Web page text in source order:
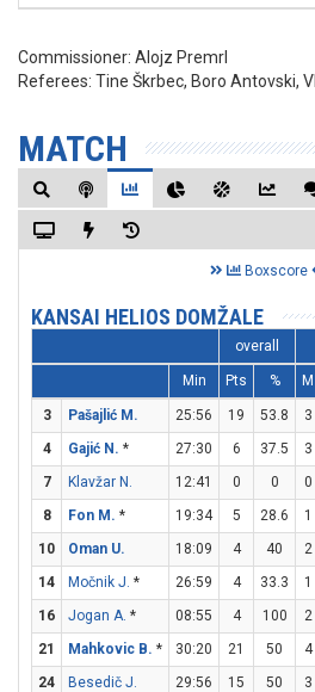
Commissioner: Alojz Premrl
Referees: Tine Škrbec, Boro Antovski,
MATCH
Boxscore
KANSAI HELIOS DOMŽALE
overall
Min Pts % M
3 Pašajlić M. 25:56 19 53.8 3
4
Gajić N. * 27:30 6 37.5 3
7
Klavžar N. 12:41 0 0 0
8
Fon M. * 19:34 5 28.6 1
10
Oman U. 18:09 4 40 2
14
Močnik J. * 26:59 4 33.3 1
16
Jogan A. * 08:55 4 100 2
21
Mahkovic B. * 30:20 21 50 4
24
Besedič J. 29:56 15 50 3